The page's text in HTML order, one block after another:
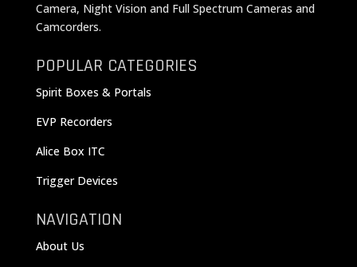
Camera, Night Vision and Full Spectrum Cameras and
Camcorders.
POPULAR CATEGORIES
Spirit Boxes & Portals
EVP Recorders
Alice Box ITC
Trigger Devices
NAVIGATION
About Us